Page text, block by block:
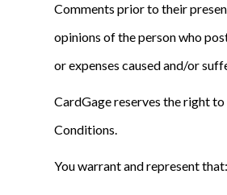
Comments prior to their
opinions of the person who
or expenses caused and/or
CardGage reserves the right
Conditions.
You warrant and represent that: